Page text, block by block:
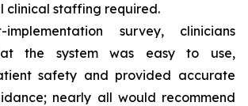
clinical staffing required.
survey, clinicians
the system was easy to use,
safety and provided accurate
nearly all would recommend